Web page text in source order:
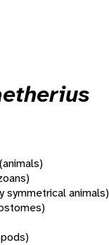
(animals)
symmetrical animals)